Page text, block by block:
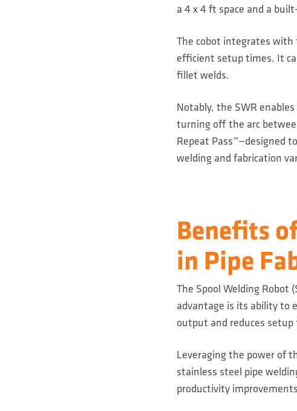
a 4 x 4 ft space and a
The cobot integrates
efficient setup times. It
fillet welds.
Notably, the SWR
turning off the arc
Repeat Pass™—designed
welding and fabrication
Benefits
in Pipe
The Spool Welding Robot
advantage is its ability to
output and reduces setup
Leveraging the power of
stainless steel pipe
productivity